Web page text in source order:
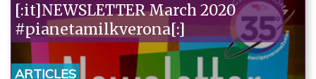
[:it]NEWSLETTER March 2020
#pianetamilkverona[:]
ARTICLES